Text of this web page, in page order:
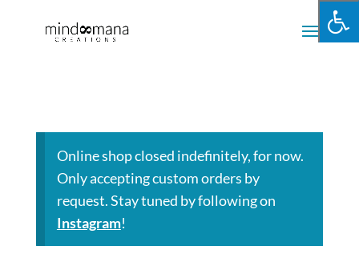
Online shop closed indefinitely, for now.
Only accepting custom orders by
request. Stay tuned by following on
Instagram!